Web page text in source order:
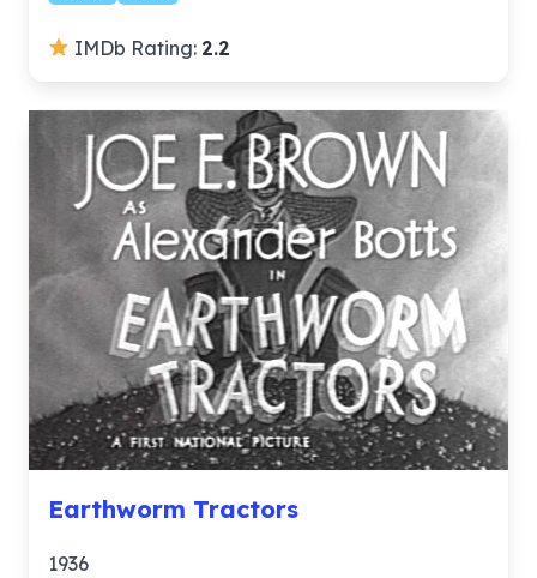
IMDb Rating: 2.2
Earthworm Tractors
1936